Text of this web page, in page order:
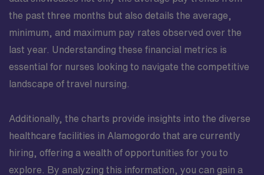
the past three months but also details the average,
minimum, and maximum pay rates observed over the
last year. Understanding these financial metrics is
essential for nurses looking to navigate the competitive
landscape of travel nursing.
Additionally, the charts provide insights into the diverse
healthcare facilities in Alamogordo that are currently
hiring, offering a wealth of opportunities for you to
explore. By analyzing this information, you can gain a